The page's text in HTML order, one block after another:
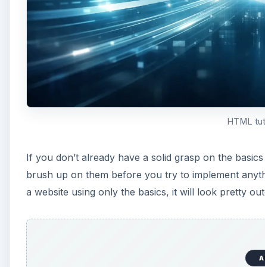
HTML
If you don’t already have a solid grasp on the
brush up on them before you try to implement
a website using only the basics, it will look pretty